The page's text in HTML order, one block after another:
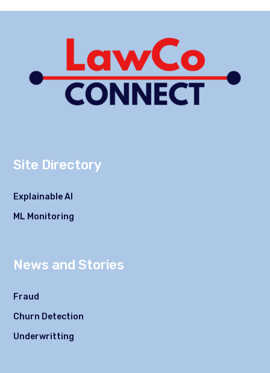
Site Directory
Explainable AI
ML Monitoring
News and Stories
Fraud
Churn Detection
Underwritting